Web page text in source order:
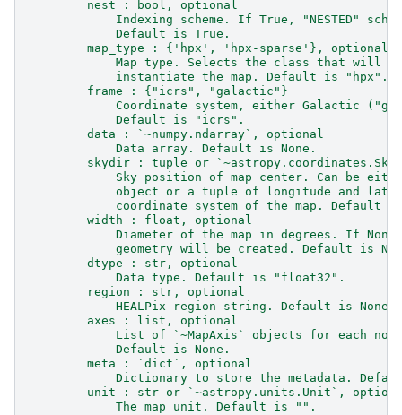
        nest : bool, optional
Indexing scheme. If True, "NESTED"
            Default is True.
        map_type : {'hpx', 'hpx-sparse'}, optional
Map type. Selects the class that will
            instantiate the map. Default is "hpx".
        frame : {"icrs", "galactic"}
Coordinate system, either Galactic
            Default is "icrs".
        data : `~numpy.ndarray`, optional
            Data array. Default is None.
skydir : tuple or
Sky position of map center. Can be
object or a tuple of longitude and
coordinate system of the map. Default
        width : float, optional
Diameter of the map in degrees. If None
geometry will be created. Default is
        dtype : str, optional
            Data type. Default is "float32".
        region : str, optional
            HEALPix region string. Default is None.
        axes : list, optional
List of `~MapAxis` objects for each
            Default is None.
        meta : `dict`, optional
Dictionary to store the metadata.
unit : str or `~astropy.units.Unit`,
            The map unit. Default is "".